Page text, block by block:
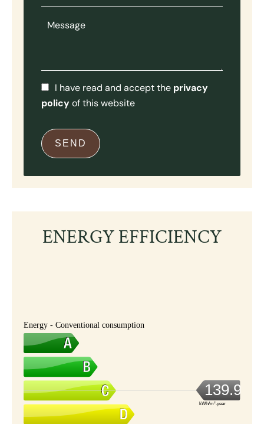
I have read and accept the privacy
policyof this website
SEND
ENERGY EFFICIENCY
Energy - Conventional consumption
139.92
kWh/m².year